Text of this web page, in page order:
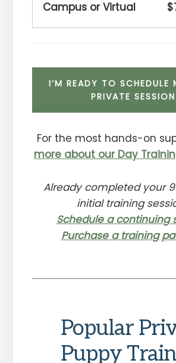
I’M READY TO SCHEDULE
PRIVATE SESSION
For the most hands-on
more about our Day
Already completed your
initial training
Schedule acontinuing
Purchase a training
Popular
Puppy